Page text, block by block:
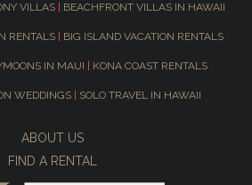
VILLAS BEACHFRONT VILLAS IN HAWAII
RENTALS BIG ISLAND VACATION RENTALS
IN MAUI KONA COAST RENTALS
WEDDINGS SOLO TRAVEL IN HAWAII
ABOUT US
FIND A RENTAL